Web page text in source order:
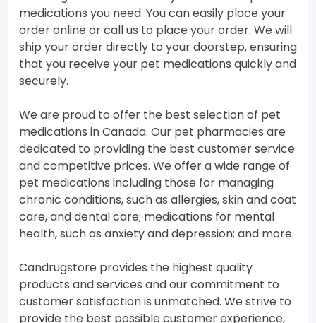
medications you need. You can easily place your
order online or call us to place your order. We will
ship your order directly to your doorstep, ensuring
that you receive your pet medications quickly and
securely.
We are proud to offer the best selection of pet
medications in Canada. Our pet pharmacies are
dedicated to providing the best customer service
and competitive prices. We offer a wide range of
pet medications including those for managing
chronic conditions, such as allergies, skin and coat
care, and dental care; medications for mental
health, such as anxiety and depression; and more.
Candrugstore provides the highest quality
products and services and our commitment to
customer satisfaction is unmatched. We strive to
provide the best possible customer experience,